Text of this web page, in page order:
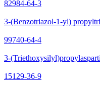
82984-64-3
3-(Benzotriazol-1-yl)
99740-64-4
3-
15129-36-9